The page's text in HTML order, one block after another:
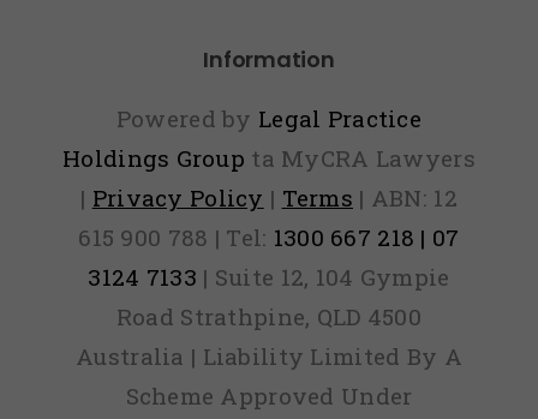
Information
Powered by Legal Practice
Holdings Group ta MyCRA Lawyers
| Privacy Policy | Terms | ABN: 12
615 900 788 | Tel: 1300 667 218 | 07
3124 7133 | Suite 12, 104 Gympie
Road Strathpine, QLD 4500
Australia | Liability Limited By A
Scheme Approved Under